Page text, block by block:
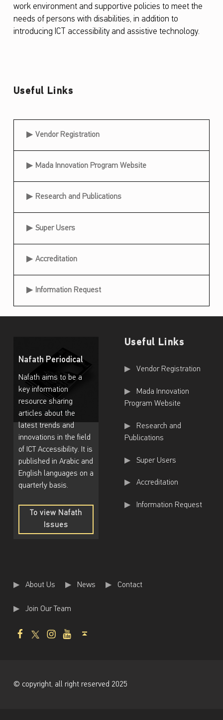
u
n
f
h
T
i
o
e
n
g
P
r
o
g
a
m
o
h
e
m
o
work environment and supportive policies to meet the
needs of persons with disabilities, in addition to
introducing ICT accessibility and assistive technology.
Useful Links
Useful Links
Vendor Registration
Mada Innovation Program Website
Research and Publications
Super Users
Accreditation
Information Request
Nafath Periodical
Nafath aims to be a
key information
resource sharing
articles about the
latest trends and
innovations in the field
of ICT Accessibility. It is
published in Arabic and
English languages on a
quarterly basis.
To view Nafath
Issues
Useful Links
Vendor Registration
Mada Innovation
Program Website
Research and
Publications
Super Users
Accreditation
Information Request
About Us News Contact
Join Our Team
© copyright, all right reserved 2025